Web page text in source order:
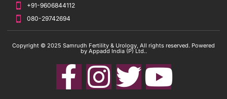
+91-9606844112
080-29742694
Copyright © 2025 Samrudh Fertility & Urology, All rights reserved. Powered
by Appadd India (P) Ltd..